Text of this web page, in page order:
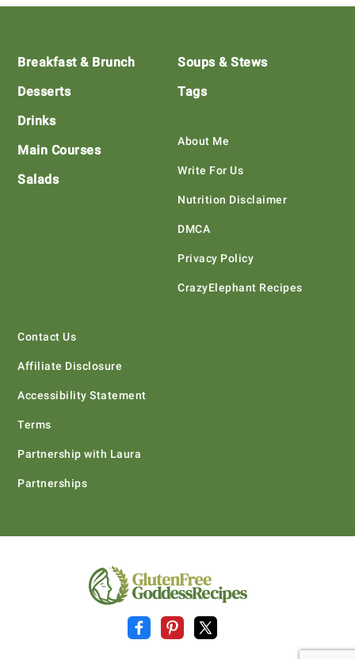
Footer
Breakfast & Brunch
Desserts
Drinks
Main Courses
Salads
Soups & Stews
Tags
About Me
Write For Us
Nutrition Disclaimer
DMCA
Privacy Policy
CrazyElephant Recipes
Contact Us
Affiliate Disclosure
Accessibility Statement
Terms
Partnership with Laura
Partnerships